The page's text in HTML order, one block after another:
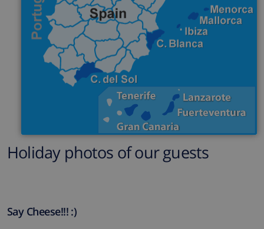
Holiday photos of our guests
Say Cheese!!! :)